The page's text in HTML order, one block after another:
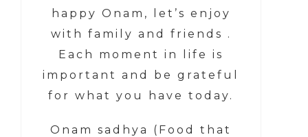
happy Onam, let’s enjoy
with family and friends .
Each moment in life is
important and be grateful
for what you have today.
Onam sadhya (Food that